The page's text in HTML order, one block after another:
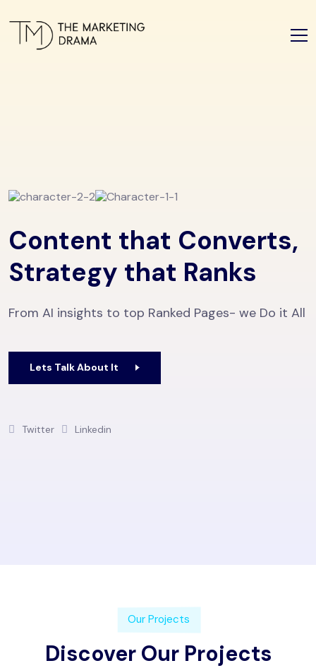
Content that Converts,
Strategy that Ranks
From AI insights to top Ranked Pages- we Do it All
Lets Talk About It
Twitter Linkedin
Our Projects
Discover Our Projects